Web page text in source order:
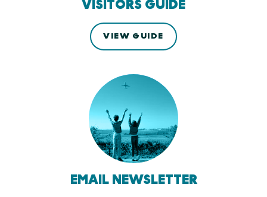
VISITORS GUIDE
VIEW GUIDE
EMAIL NEWSLETTER